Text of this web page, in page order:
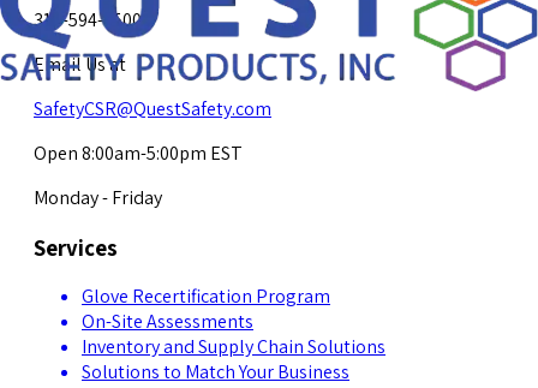
317-594-4500
Email Us at
SafetyCSR@QuestSafety.com
Open 8:00am-5:00pm EST
Monday - Friday
Services
Glove Recertification Program
On-Site Assessments
Inventory and Supply Chain Solutions
Solutions to Match Your Business